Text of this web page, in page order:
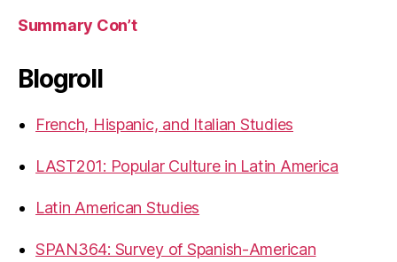
Summary Con’t
Blogroll
French, Hispanic, and Italian Studies
LAST201: Popular Culture in Latin America
Latin American Studies
SPAN364: Survey of Spanish-American